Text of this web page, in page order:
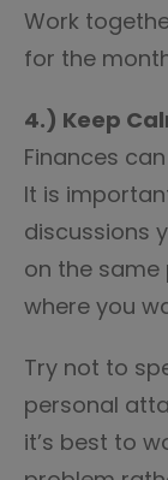
Work
for the
4.) Keep
Finances
It is
discussions
on the same
where you
Try not to
personal
it’s best to